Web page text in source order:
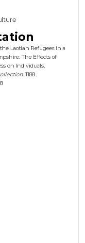
Laotian Refugees in a
The Effects of
on Individuals,
. 1188.